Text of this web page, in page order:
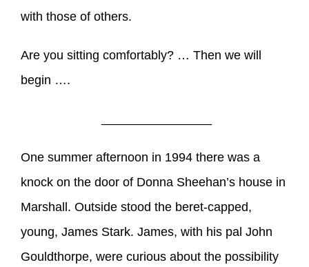
with those of others.
Are you sitting comfortably? … Then we will
begin ….
One summer afternoon in 1994 there was a
knock on the door of Donna Sheehan’s house in
Marshall. Outside stood the beret-capped,
young, James Stark. James, with his pal John
Gouldthorpe, were curious about the possibility